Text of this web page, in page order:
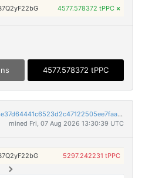
4577.578372 tPPC ×
4577.578372 tPPC
f36a9de31524e8b9fa5b7c0a4114e37d64441c6523d2c47122505ee7faa9aa71
mined Fri, 07 Aug 2026 13:30:39 UTC
5297.242231 tPPC